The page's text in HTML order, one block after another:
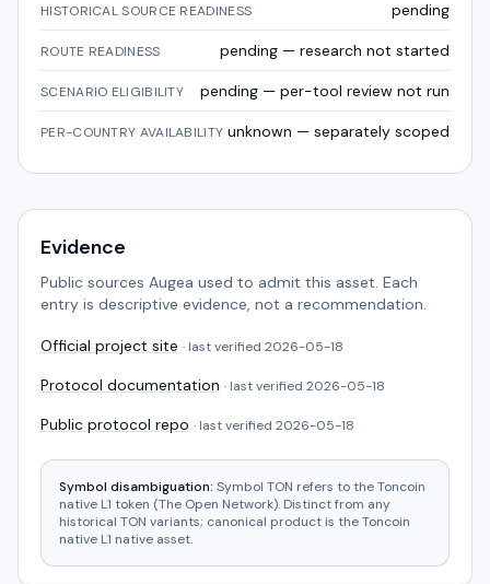
HISTORICAL SOURCE READINESS pending
ROUTE READINESS pending — research not started
SCENARIO ELIGIBILITY pending — per-tool review not run
PER-COUNTRY AVAILABILITY unknown — separately scoped
Evidence
Public sources Augea used to admit this asset. Each
entry is descriptive evidence, not a recommendation.
Official project site · last verified 2026-05-18
Protocol documentation · last verified 2026-05-18
Public protocol repo · last verified 2026-05-18
Symbol disambiguation: Symbol TON refers to the Toncoin
native L1 token (The Open Network). Distinct from any
historical TON variants; canonical product is the Toncoin
native L1 native asset.